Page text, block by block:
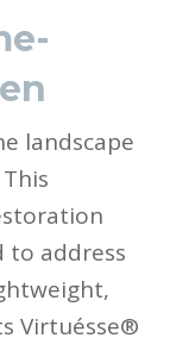
landscape
to address
Virtuésse®